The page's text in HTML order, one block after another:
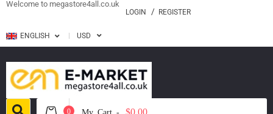
Welcome to megastore4all.co.uk
LOGIN REGISTER
ENGLISH USD
0 My Cart - $0.00